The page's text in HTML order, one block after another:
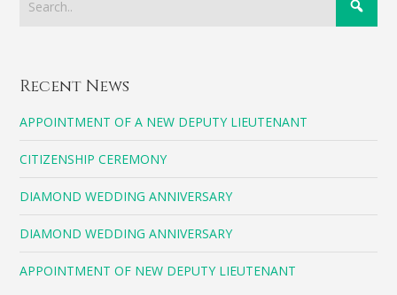
Recent News
APPOINTMENT OF A NEW DEPUTY LIEUTENANT
CITIZENSHIP CEREMONY
DIAMOND WEDDING ANNIVERSARY
DIAMOND WEDDING ANNIVERSARY
APPOINTMENT OF NEW DEPUTY LIEUTENANT